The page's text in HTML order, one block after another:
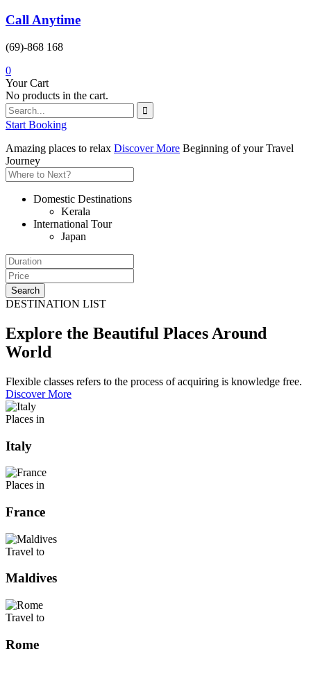
Call Anytime
(69)-868 168
0
Your Cart
No products in the cart.
Start Booking
Amazing places to relax Discover More Beginning of your Travel
Journey
Domestic Destinations
Kerala
International Tour
Japan
Search
DESTINATION LIST
Explore the Beautiful Places Around
World
Flexible classes refers to the process of acquiring is knowledge free.
Discover More
Places in
Italy
Places in
France
Travel to
Maldives
Travel to
Rome